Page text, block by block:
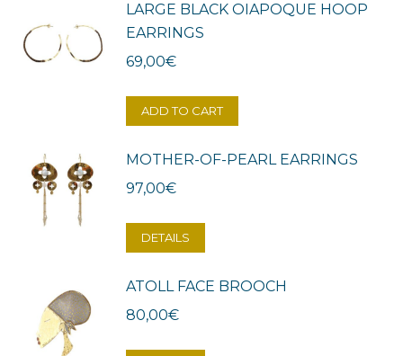
LARGE BLACK OIAPOQUE HOOP
EARRINGS
69,00€
ADD TO CART
MOTHER-OF-PEARL EARRINGS
97,00€
DETAILS
ATOLL FACE BROOCH
80,00€